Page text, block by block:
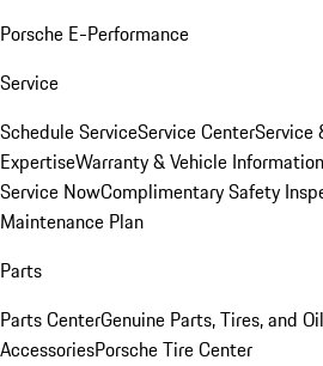
Porsche E-Performance
Service
Schedule ServiceService CenterService
ExpertiseWarranty & Vehicle Information
Service NowComplimentary Safety
Maintenance Plan
Parts
Parts CenterGenuine Parts, Tires, and Oil
AccessoriesPorsche Tire Center